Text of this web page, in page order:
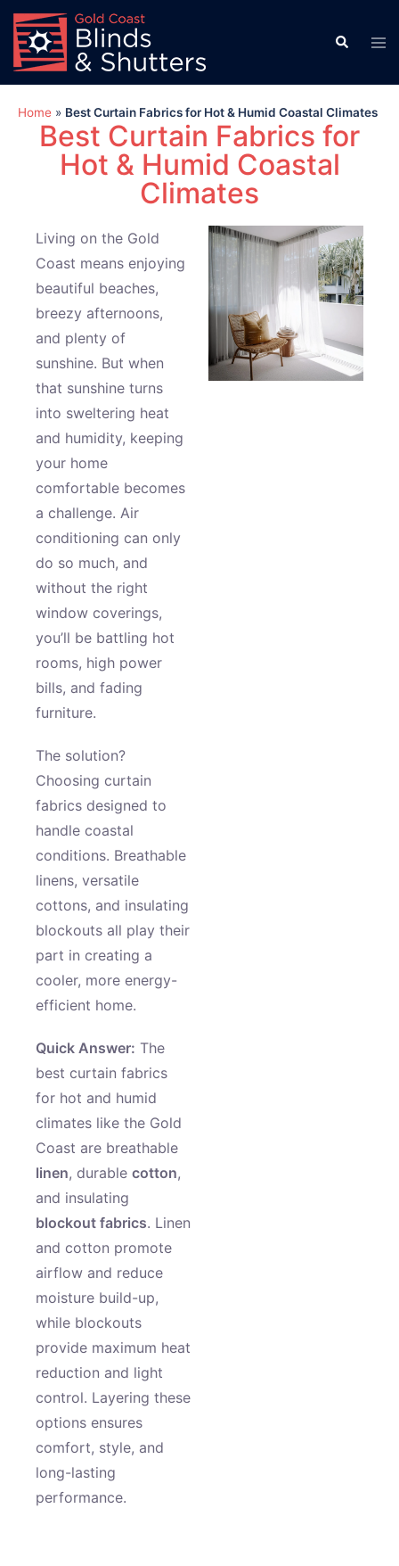
Home » Best Curtain Fabrics for Hot & Humid Coastal Climates
Best Curtain Fabrics for
Hot & Humid Coastal
Climates
Living on the Gold
Coast means enjoying
beautiful beaches,
breezy afternoons,
and plenty of
sunshine. But when
that sunshine turns
into sweltering heat
and humidity, keeping
your home
comfortable becomes
a challenge. Air
conditioning can only
do so much, and
without the right
window coverings,
you’ll be battling hot
rooms, high power
bills, and fading
furniture.
The solution?
Choosing curtain
fabrics designed to
handle coastal
conditions. Breathable
linens, versatile
cottons, and insulating
blockouts all play their
part in creating a
cooler, more energy-
efficient home.
Quick Answer: The
best curtain fabrics
for hot and humid
climates like the Gold
Coast are breathable
linen, durable cotton,
and insulating
blockout fabrics. Linen
and cotton promote
airflow and reduce
moisture build-up,
while blockouts
provide maximum heat
reduction and light
control. Layering these
options ensures
comfort, style, and
long-lasting
performance.